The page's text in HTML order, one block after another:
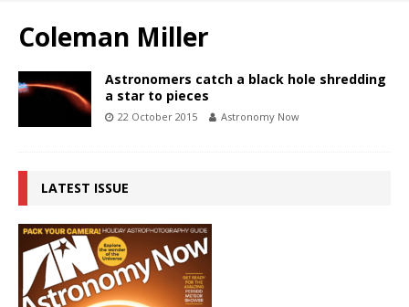
Coleman Miller
Astronomers catch a black hole shredding
a star to pieces
22 October 2015 Astronomy Now
LATEST ISSUE